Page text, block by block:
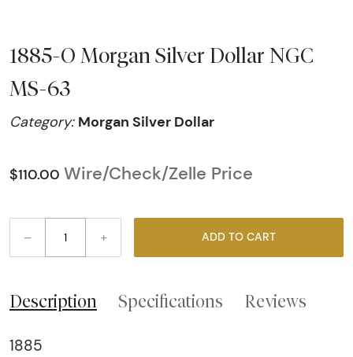
1885-O Morgan Silver Dollar NGC
MS-63
Category: Morgan Silver Dollar
$110.00 Wire/Check/Zelle Price
– + ADD TO CART
Description Specifications Reviews
1885